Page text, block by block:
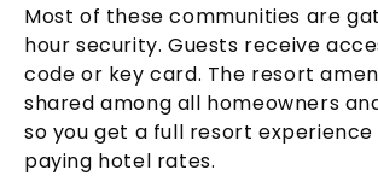
Most of these communities are
hour security. Guests receive
code or key card. The resort
shared among all homeowners
so you get a full resort
paying hotel rates.